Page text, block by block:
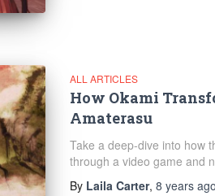
ALL ARTICLES
How Okami
Amaterasu
Take a deep-dive into how
through a video game and
By Laila Carter, 8 yearsago